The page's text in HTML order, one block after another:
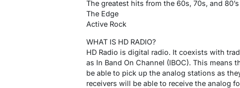
The greatest hits from the 60s, 70s, and 80’s
The Edge
Active Rock
WHAT IS HD RADIO?
HD Radio is digital radio. It coexists with
as In Band On Channel (IBOC). This
be able to pick up the analog stations as
receivers will be able to receive the analog